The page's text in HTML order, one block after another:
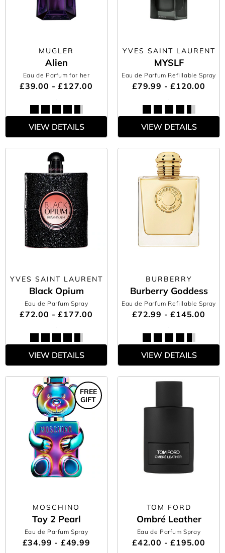
MUGLER
Alien
Eau de Parfum for her
£39.00 - £127.00
VIEW DETAILS
YVES SAINT LAURENT
MYSLF
Eau de Parfum Refillable Spray
£79.99 - £120.00
VIEW DETAILS
YVES SAINT LAURENT
Black Opium
Eau de Parfum Spray
£72.00 - £177.00
VIEW DETAILS
BURBERRY
Burberry Goddess
Eau de Parfum Refillable Spray
£72.99 - £145.00
VIEW DETAILS
MOSCHINO
Toy 2 Pearl
Eau de Parfum Spray
£34.99 - £49.99
FREE
GIFT
TOM FORD
Ombré Leather
Eau de Parfum Spray
£42.00 - £195.00